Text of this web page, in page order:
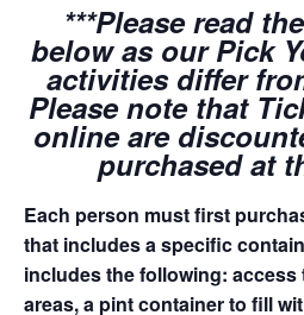
***Please read
below as our Pick
activities differ
Please note that
online are
purchased at
Each person must first
that includes a specific
includes the following:
areas, a pint container to fill